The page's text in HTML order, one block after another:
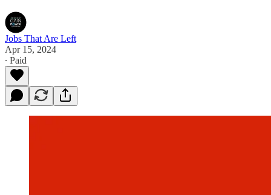
Jobs That Are Left
Apr 15, 2024
∙ Paid